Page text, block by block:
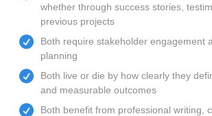
whether through success stories,
previous projects
Both require stakeholder engagement
planning
Both live or die by how clearly they
and measurable outcomes
Both benefit from professional writing,